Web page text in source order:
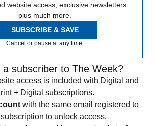
website access, exclusive newsletters
plus much more.
SUBSCRIBE & SAVE
Cancel or pause at any time.
a subscriber to The Week?
access is included with Digital and
+ Digital subscriptions.
with the same email registered to
to unlock access.